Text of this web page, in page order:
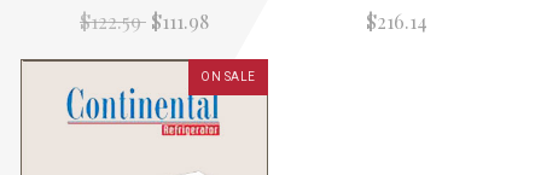
$122.59$111.98 $216.14
ON SALE